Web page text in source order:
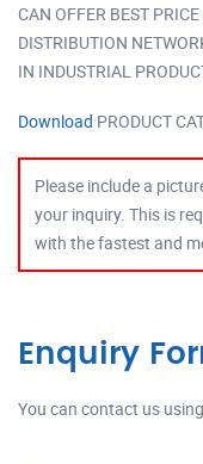
CAN OFFER BEST
DISTRIBUTION
IN INDUSTRIAL
Download PRODUCT
Please include a
your inquiry. This is
with the fastest and
Enquiry
You can contact us